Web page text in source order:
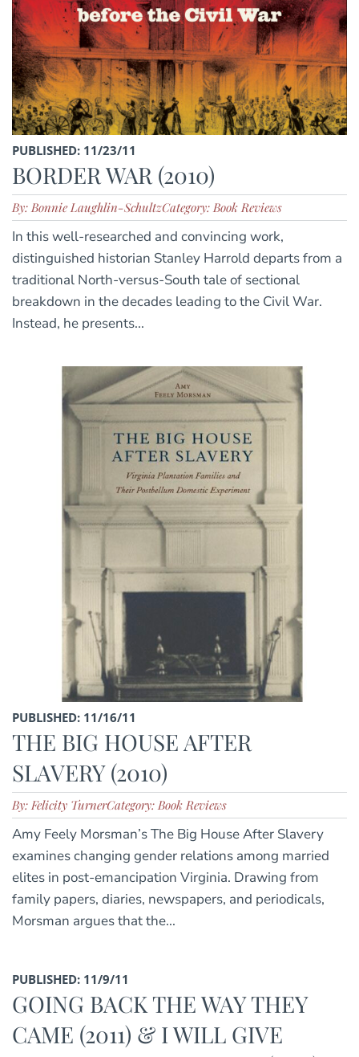
PUBLISHED: 11/23/11
BORDER WAR (2010)
By: Bonnie Laughlin-SchultzCategory: Book Reviews
In this well-researched and convincing work,
distinguished historian Stanley Harrold departs from a
traditional North-versus-South tale of sectional
breakdown in the decades leading to the Civil War.
Instead, he presents...
PUBLISHED: 11/16/11
THE BIG HOUSE AFTER
SLAVERY (2010)
By: Felicity TurnerCategory: Book Reviews
Amy Feely Morsman’s The Big House After Slavery
examines changing gender relations among married
elites in post-emancipation Virginia. Drawing from
family papers, diaries, newspapers, and periodicals,
Morsman argues that the...
PUBLISHED: 11/9/11
GOING BACK THE WAY THEY
CAME (2011) & I WILL GIVE